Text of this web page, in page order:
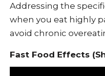
Addressing the
when you eat highly
avoid chronic
Fast Food Effects